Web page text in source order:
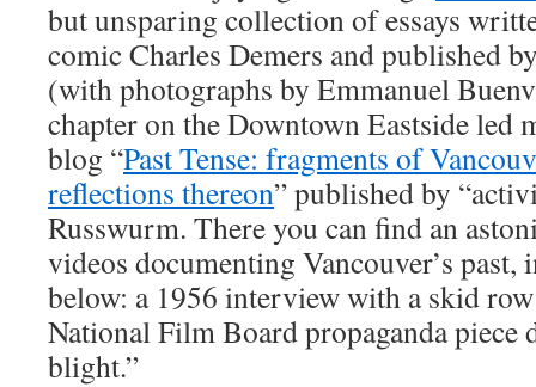
but unsparing collection of essays
comic Charles Demers and published
(with photographs by Emmanuel
chapter on the Downtown Eastside led
blog “Past Tense: fragments of
reflections thereon” published by
Russwurm. There you can find an
videos documenting Vancouver’s
below: a 1956 interview with a skid
National Film Board propaganda piece
blight.”